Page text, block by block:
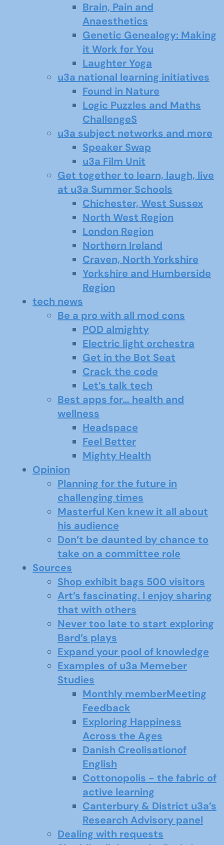
Brain, Pain and
Anaesthetics
Genetic Genealogy: Making
it Work for You
Laughter Yoga
u3a national learning initiatives
Found in Nature
Logic Puzzles and Maths
ChallengeS
u3a subject networks and more
Speaker Swap
u3a Film Unit
Get together to learn, laugh, live
at u3a Summer Schools
Chichester, West Sussex
North West Region
London Region
Northern Ireland
Craven, North Yorkshire
Yorkshire and Humberside
Region
tech news
Be a pro with all mod cons
POD almighty
Electric light orchestra
Get in the Bot Seat
Crack the code
Let’s talk tech
Best apps for… health and
wellness
Headspace
Feel Better
Mighty Health
Opinion
Planning for the future in
challenging times
Masterful Ken knew it all about
his audience
Don’t be daunted by chance to
take on a committee role
Sources
Shop exhibit bags 500 visitors
Art’s fascinating. I enjoy sharing
that with others
Never too late to start exploring
Bard’s plays
Expand your pool of knowledge
Examples of u3a Memeber
Studies
Monthly memberMeeting
Feedback
Exploring Happiness
Across the Ages
Danish Creolisationof
English
Cottonopolis - the fabric of
active learning
Canterbury & District u3a’s
Research Advisory panel
Dealing with requests